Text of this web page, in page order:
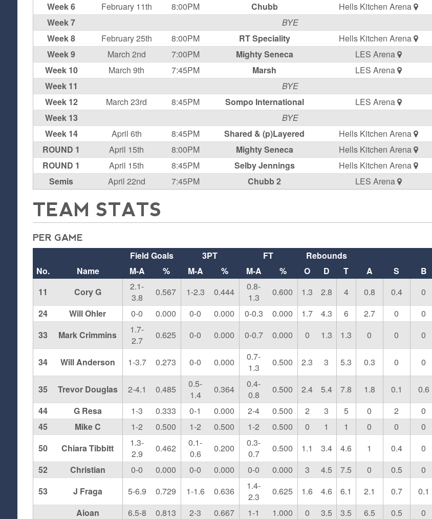
Week 6
February 11th 8:00PM Chubb Hells Kitchen Arena
Week 7
BYE
Week 8
February 25th 8:00PM RT Speciality Hells Kitchen Arena
Week 9
March 2nd 7:00PM Mighty Seneca LES Arena
Week 10
March 9th 7:45PM Marsh LES Arena
Week 11
BYE
Week 12
March 23rd 8:45PM Sompo International LES Arena
Week 13
BYE
Week 14
April 6th 8:45PM Shared & (p)Layered Hells Kitchen Arena
ROUND 1
April 15th 8:00PM Mighty Seneca Hells Kitchen Arena
ROUND 1
April 15th 8:45PM Selby Jennings Hells Kitchen Arena
Semis
April 22nd 7:45PM Chubb 2 LES Arena
TEAM STATS
PER GAME
Field Goals 3PT FT
Rebounds
No.
Name M-A % M-A % M-A % O D T A S B
11
Cory G
2.1-
3.8
0.567 1-2.3 0.444
0.8-
1.3
0.600 1.3 2.8 4 0.8 0.4 0
24
Will Ohler 0-0 0.000 0-0 0.000 0-0.3 0.000 1.7 4.3 6 2.7 0 0
33
Mark Crimmins
1.7-
2.7
0.625 0-0 0.000 0-0.7 0.000 0 1.3 1.3 0 0 0
34 Will Anderson 1-3.7 0.273 0-0 0.000
0.7-
1.3
0.500 2.3 3 5.3 0.3 0 0
35 Trevor Douglas 2-4.1 0.485
0.5-
1.4
0.364
0.4-
0.8
0.500 2.4 5.4 7.8 1.8 0.1 0.6
44
G Resa 1-3 0.333 0-1 0.000 2-4 0.500 2 3 5 0 2 0
45
Mike C 1-2 0.500 1-2 0.500 1-2 0.500 0 1 1 0 0 0
50
Chiara Tibbitt
1.3-
2.9
0.462
0.1-
0.6
0.200
0.3-
0.7
0.500 1.1 3.4 4.6 1 0.4 0
52
Christian 0-0 0.000 0-0 0.000 0-0 0.000 3 4.5 7.5 0 0.5 0
53
J Fraga 5-6.9 0.729 1-1.6 0.636
1.4-
2.3
0.625 1.6 4.6 6.1 2.1 0.7 0.1
Aioan
6.5-8 0.813 2-3 0.667 1-1 1.000 0 3.5 3.5 6.5 0.5 0